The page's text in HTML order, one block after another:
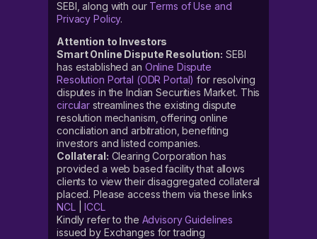
SEBI, along with our Terms of Use and
Privacy Policy.
Attention to Investors
Smart Online Dispute Resolution: SEBI
has established an Online Dispute
Resolution Portal (ODR Portal) for resolving
disputes in the Indian Securities Market. This
circular streamlines the existing dispute
resolution mechanism, offering online
conciliation and arbitration, benefiting
investors and listed companies.
Collateral: Clearing Corporation has
provided a web based facility that allows
clients to view their disaggregated collateral
placed. Please access them via these links
NCL|ICCL
Kindly refer to the Advisory Guidelines
issued by Exchanges for trading